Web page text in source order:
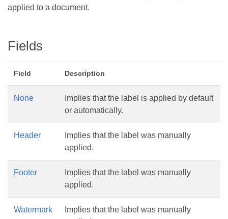
applied to a document.
Fields
Field Description
None
Implies that the label is applied by default
or automatically.
Header
Implies that the label was manually
applied.
Footer
Implies that the label was manually
applied.
Watermark
Implies that the label was manually